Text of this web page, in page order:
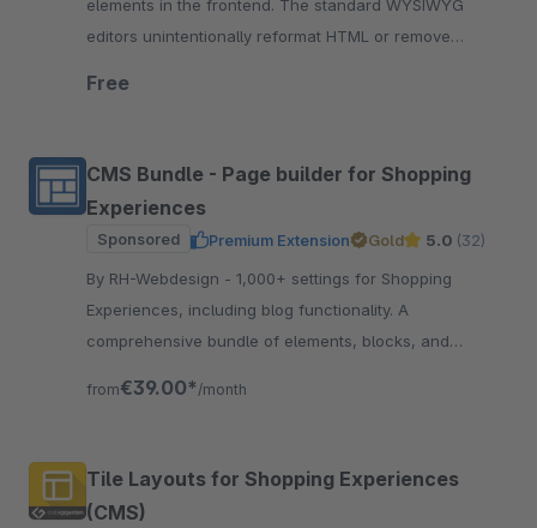
elements in the frontend. The standard WYSIWYG
editors unintentionally reformat HTML or remove
Free
CMS Bundle - Page builder for Shopping
Experiences
Sponsored Premium Extension Gold 5.0 (32)
By RH-Webdesign - 1,000+ settings for Shopping
Experiences, including blog functionality. A
comprehensive bundle of elements, blocks, and
from€39.00* /month
Tile Layouts for Shopping Experiences
(CMS)